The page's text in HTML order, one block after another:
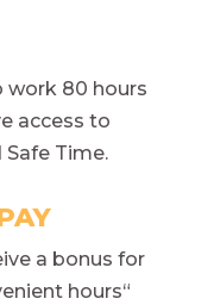
work 80 hours
access to
Safe Time.
a bonus for
hours“